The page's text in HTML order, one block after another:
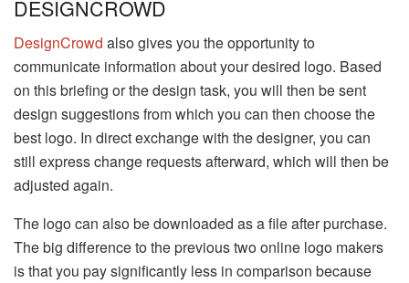
DESIGNCROWD
DesignCrowd also gives you the opportunity to
communicate information about your desired logo. Based
on this briefing or the design task, you will then be sent
design suggestions from which you can then choose the
best logo. In direct exchange with the designer, you can
still express change requests afterward, which will then be
adjusted again.
The logo can also be downloaded as a file after purchase.
The big difference to the previous two online logo makers
is that you pay significantly less in comparison because